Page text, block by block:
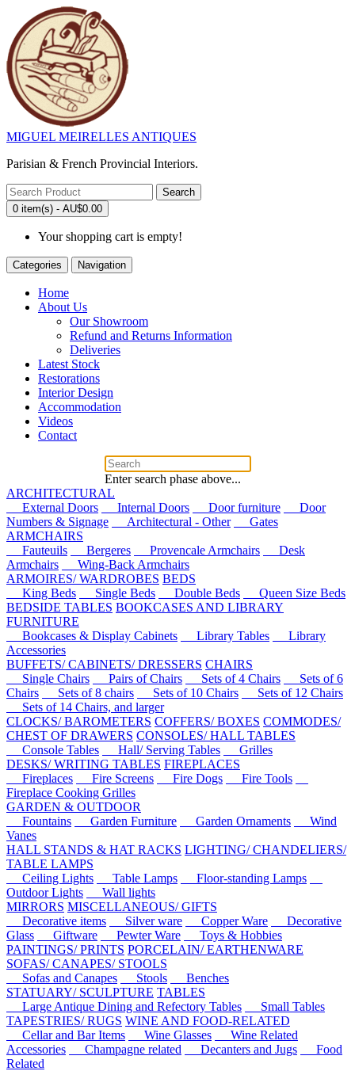
MIGUEL MEIRELLES ANTIQUES
Parisian & French Provincial Interiors.
Search
0 item(s) - AU$0.00
Your shopping cart is empty!
Categories Navigation
Home
About Us
Our Showroom
Refund and Returns Information
Deliveries
Latest Stock
Restorations
Interior Design
Accommodation
Videos
Contact
Enter search phase above...
ARCHITECTURAL
External Doors
Internal Doors Door furniture
Door
Numbers & Signage
Architectural - Other
Gates
ARMCHAIRS
Fauteuils
Bergeres Provencale Armchairs
Desk
Armchairs
Wing-Back Armchairs
ARMOIRES/ WARDROBES BEDS
King Beds
Single Beds Double Beds
Queen Size Beds
BEDSIDE TABLES BOOKCASES AND LIBRARY
FURNITURE
Bookcases & Display Cabinets
Library Tables
Library
Accessories
BUFFETS/ CABINETS/ DRESSERS CHAIRS
Single Chairs
Pairs of Chairs Sets of 4 Chairs
Sets of 6
Chairs
Sets of 8 chairs Sets of 10 Chairs
Sets of 12 Chairs
Sets of 14 Chairs, and larger
CLOCKS/ BAROMETERS COFFERS/ BOXES COMMODES/
CHEST OF DRAWERS CONSOLES/ HALL TABLES
Console Tables
Hall/ Serving Tables
Grilles
DESKS/ WRITING TABLES FIREPLACES
Fireplaces
Fire Screens Fire Dogs
Fire Tools
Fireplace Cooking Grilles
GARDEN & OUTDOOR
Fountains
Garden Furniture Garden Ornaments
Wind
Vanes
HALL STANDS & HAT RACKS LIGHTING/ CHANDELIERS/
TABLE LAMPS
Ceiling Lights
Table Lamps
Floor-standing Lamps
Outdoor Lights
Wall lights
MIRRORS MISCELLANEOUS/ GIFTS
Decorative items
Silver ware Copper Ware
Decorative
Glass
Giftware Pewter Ware
Toys & Hobbies
PAINTINGS/ PRINTS PORCELAIN/ EARTHENWARE
SOFAS/ CANAPES/ STOOLS
Sofas and Canapes
Stools
Benches
STATUARY/ SCULPTURE TABLES
Large Antique Dining and Refectory Tables
Small Tables
TAPESTRIES/ RUGS WINE AND FOOD-RELATED
Cellar and Bar Items
Wine Glasses
Wine Related
Accessories
Champagne related Decanters and Jugs
Food
Related